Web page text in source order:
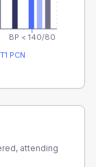
BP < 140/80
T1 PCN
attending